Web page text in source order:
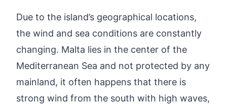
Due to the island’s geographical locations,
the wind and sea conditions are constantly
changing. Malta lies in the center of the
Mediterranean Sea and not protected by any
mainland, it often happens that there is
strong wind from the south with high waves,